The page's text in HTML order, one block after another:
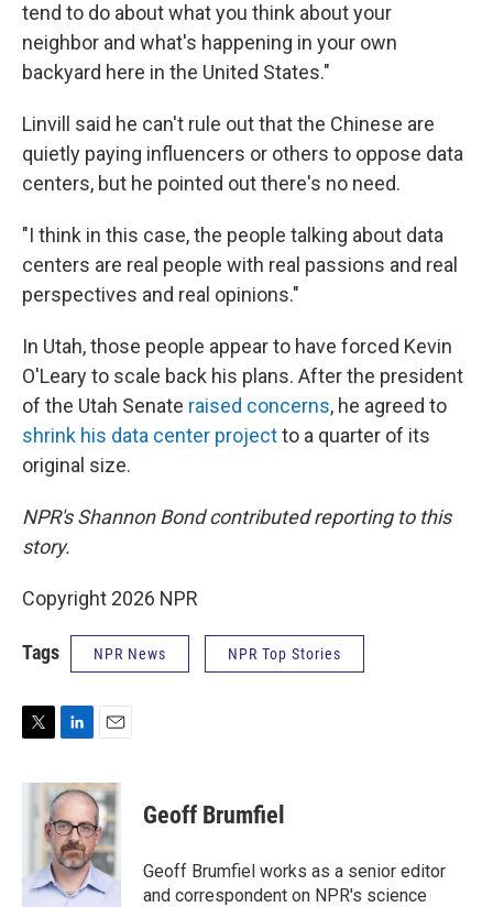
tend to do about what you think about your
neighbor and what's happening in your own
backyard here in the United States."
Linvill said he can't rule out that the Chinese are
quietly paying influencers or others to oppose data
centers, but he pointed out there's no need.
"I think in this case, the people talking about data
centers are real people with real passions and real
perspectives and real opinions."
In Utah, those people appear to have forced Kevin
O'Leary to scale back his plans. After the president
of the Utah Senate raised concerns, he agreed to
shrink his data center projectto a quarter of its
original size.
NPR's Shannon Bond contributed reporting to this
story.
Copyright 2026 NPR
Tags NPR News NPR Top Stories
n
k
e
d
I
n
a
i
l
Geoff Brumfiel
Geoff Brumfiel works as a senior editor
and correspondent on NPR's science